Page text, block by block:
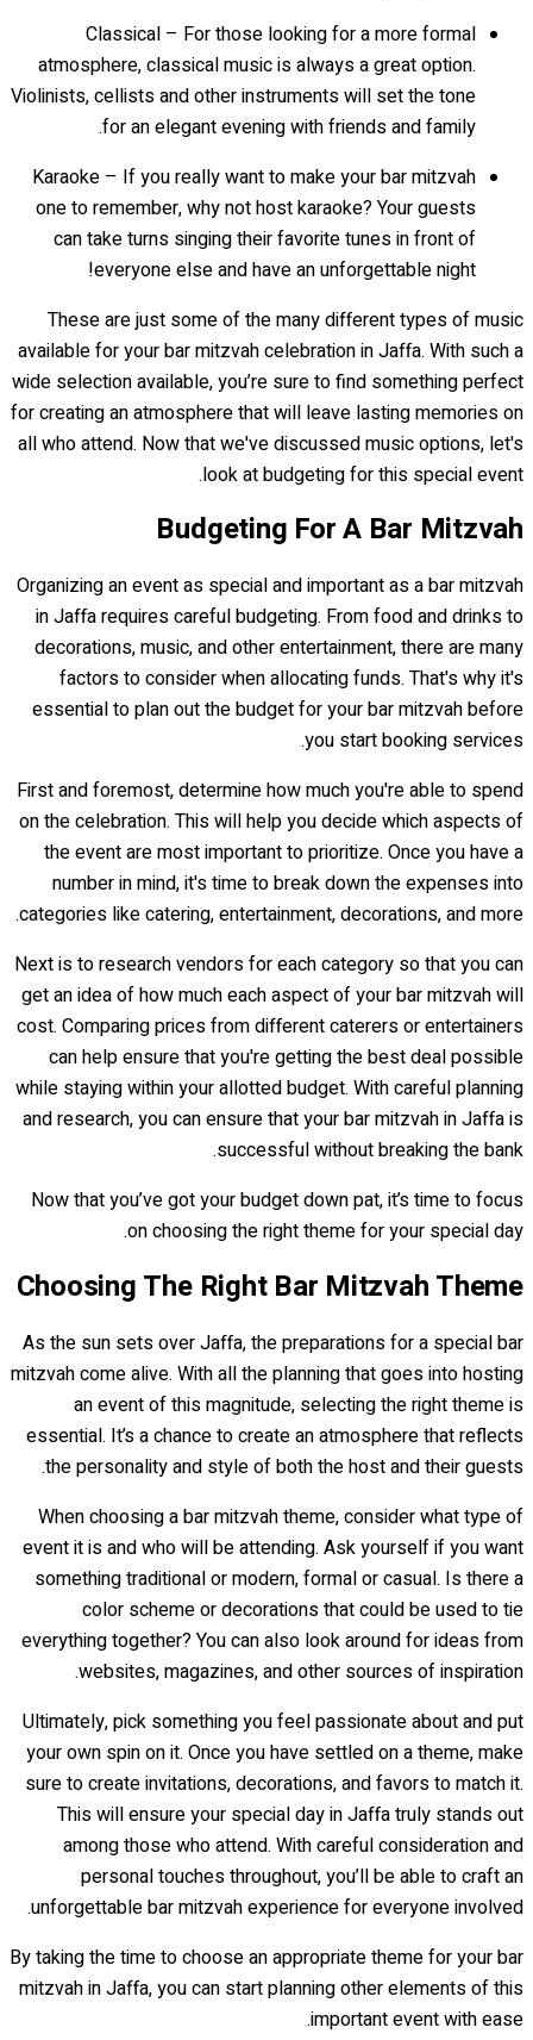
Classical – For those looking for a more formal
atmosphere, classical music is always a great option.
Violinists, cellists and other instruments will set the tone
for an elegant evening with friends and family.
Karaoke – If you really want to make your bar mitzvah
one to remember, why not host karaoke? Your guests
can take turns singing their favorite tunes in front of
everyone else and have an unforgettable night!
These are just some of the many different types of music
available for your bar mitzvah celebration in Jaffa. With such a
wide selection available, you’re sure to find something perfect
for creating an atmosphere that will leave lasting memories on
all who attend. Now that we've discussed music options, let's
look at budgeting for this special event.
Budgeting For A Bar Mitzvah
Organizing an event as special and important as a bar mitzvah
in Jaffa requires careful budgeting. From food and drinks to
decorations, music, and other entertainment, there are many
factors to consider when allocating funds. That's why it's
essential to plan out the budget for your bar mitzvah before
you start booking services.
First and foremost, determine how much you're able to spend
on the celebration. This will help you decide which aspects of
the event are most important to prioritize. Once you have a
number in mind, it's time to break down the expenses into
categories like catering, entertainment, decorations, and more.
Next is to research vendors for each category so that you can
get an idea of how much each aspect of your bar mitzvah will
cost. Comparing prices from different caterers or entertainers
can help ensure that you're getting the best deal possible
while staying within your allotted budget. With careful planning
and research, you can ensure that your bar mitzvah in Jaffa is
successful without breaking the bank.
Now that you’ve got your budget down pat, it’s time to focus
on choosing the right theme for your special day.
Choosing The Right Bar Mitzvah Theme
As the sun sets over Jaffa, the preparations for a special bar
mitzvah come alive. With all the planning that goes into hosting
an event of this magnitude, selecting the right theme is
essential. It’s a chance to create an atmosphere that reflects
the personality and style of both the host and their guests.
When choosing a bar mitzvah theme, consider what type of
event it is and who will be attending. Ask yourself if you want
something traditional or modern, formal or casual. Is there a
color scheme or decorations that could be used to tie
everything together? You can also look around for ideas from
websites, magazines, and other sources of inspiration.
Ultimately, pick something you feel passionate about and put
your own spin on it. Once you have settled on a theme, make
sure to create invitations, decorations, and favors to match it.
This will ensure your special day in Jaffa truly stands out
among those who attend. With careful consideration and
personal touches throughout, you’ll be able to craft an
unforgettable bar mitzvah experience for everyone involved.
By taking the time to choose an appropriate theme for your bar
mitzvah in Jaffa, you can start planning other elements of this
important event with ease.